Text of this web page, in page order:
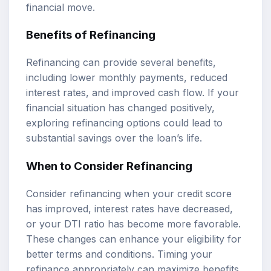
financial move.
Benefits of Refinancing
Refinancing can provide several benefits,
including lower monthly payments, reduced
interest rates, and improved cash flow. If your
financial situation has changed positively,
exploring refinancing options could lead to
substantial savings over the loan’s life.
When to Consider Refinancing
Consider refinancing when your credit score
has improved, interest rates have decreased,
or your DTI ratio has become more favorable.
These changes can enhance your eligibility for
better terms and conditions. Timing your